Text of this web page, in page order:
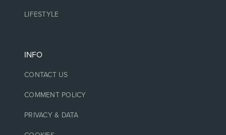
LIFESTYLE
INFO
CONTACT US
COMMENT POLICY
PRIVACY & DATA